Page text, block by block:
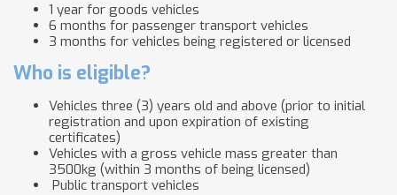
1 year for goods vehicles
6 months for passenger transport vehicles
3 months for vehicles being registered or licensed
Who is eligible?
Vehicles three (3) years old and above (prior to initial
registration and upon expiration of existing
certificates)
Vehicles with a gross vehicle mass greater than
3500kg (within 3 months of being licensed)
Public transport vehicles